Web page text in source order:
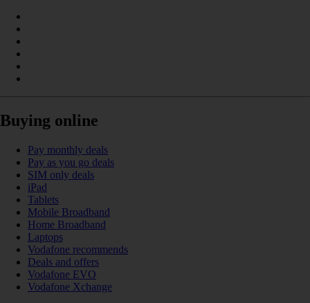
Buying online
Pay monthly deals
Pay as you go deals
SIM only deals
iPad
Tablets
Mobile Broadband
Home Broadband
Laptops
Vodafone recommends
Deals and offers
Vodafone EVO
Vodafone Xchange